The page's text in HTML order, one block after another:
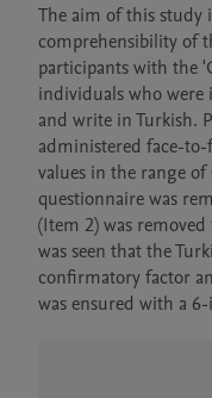
The aim of this study
comprehensibility of
participants with the
individuals who
and write in Turkish.
administered face-
values in the range
questionnaire was
(Item 2) was
was seen that the
confirmatory factor
was ensured with a